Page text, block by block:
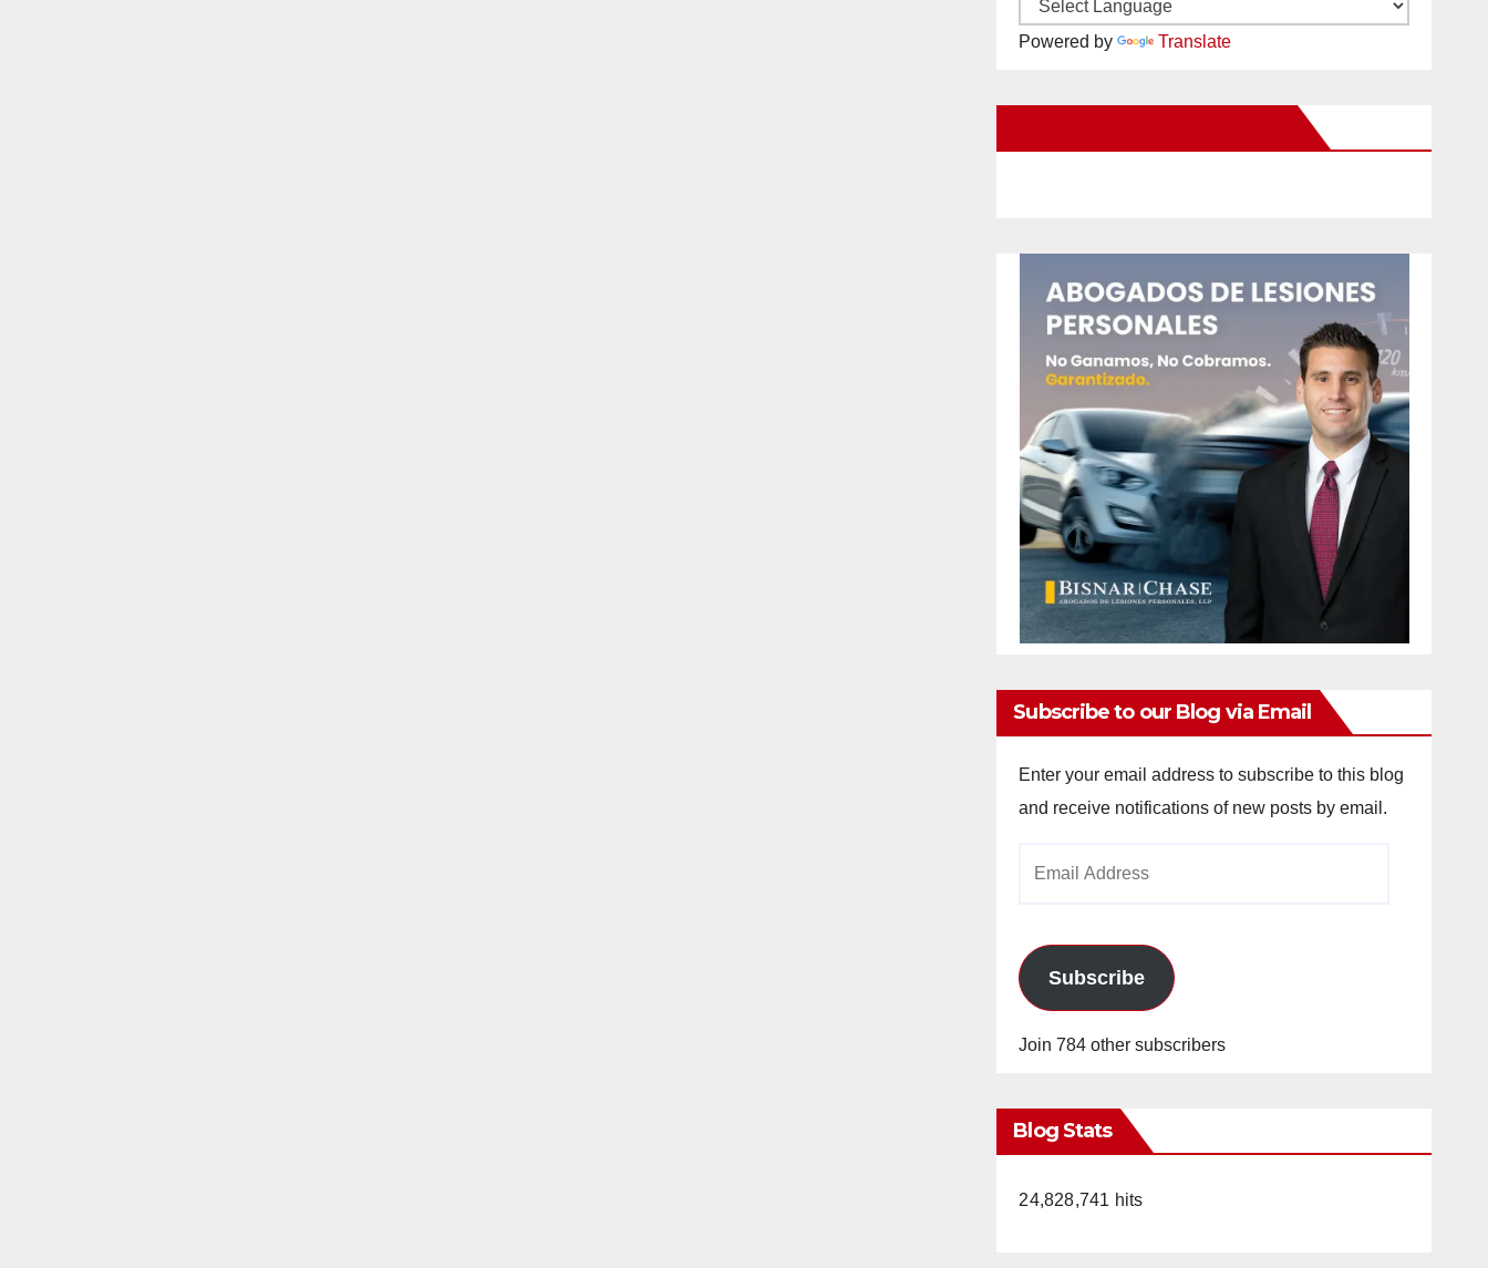
Powered by Translate
Subscribe to our Blog via Email
Enter your email address to subscribe to this blog
and receive notifications of new posts by email.
Subscribe
Join 784 other subscribers
Blog Stats
24,828,741 hits